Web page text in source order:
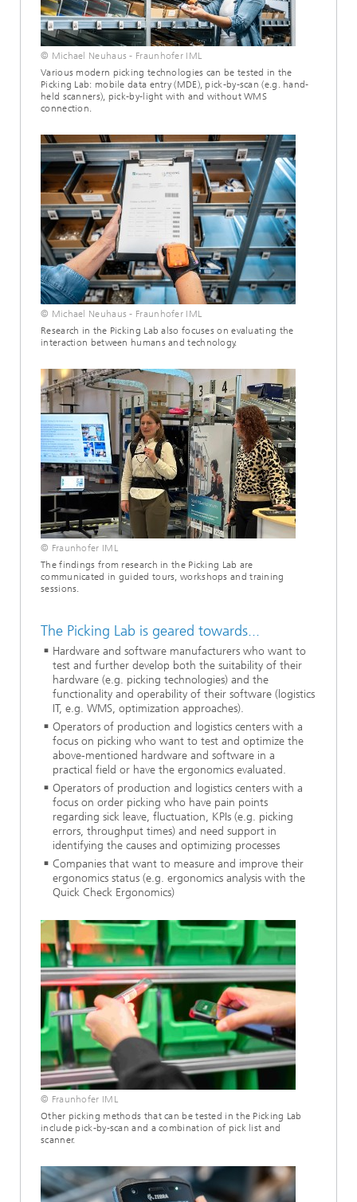
© Michael Neuhaus - Fraunhofer IML
Various modern picking technologies can be tested in the
Picking Lab: mobile data entry (MDE), pick-by-scan (e.g. hand-
held scanners), pick-by-light with and without WMS
connection.
© Michael Neuhaus - Fraunhofer IML
Research in the Picking Lab also focuses on evaluating the
interaction between humans and technology.
© Fraunhofer IML
The findings from research in the Picking Lab are
communicated in guided tours, workshops and training
sessions.
The Picking Lab is geared towards...
Hardware and software manufacturers who want to
test and further develop both the suitability of their
hardware (e.g. picking technologies) and the
functionality and operability of their software (logistics
IT, e.g. WMS, optimization approaches).
Operators of production and logistics centers with a
focus on picking who want to test and optimize the
above-mentioned hardware and software in a
practical field or have the ergonomics evaluated.
Operators of production and logistics centers with a
focus on order picking who have pain points
regarding sick leave, fluctuation, KPIs (e.g. picking
errors, throughput times) and need support in
identifying the causes and optimizing processes
Companies that want to measure and improve their
ergonomics status (e.g. ergonomics analysis with the
Quick Check Ergonomics)
© Fraunhofer IML
Other picking methods that can be tested in the Picking Lab
include pick-by-scan and a combination of pick list and
scanner.